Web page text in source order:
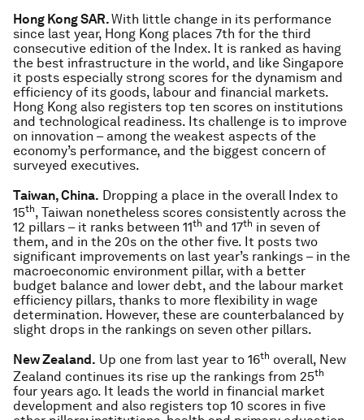
Hong Kong SAR.With little change in its performance
since last year, Hong Kong places 7th for the third
consecutive edition of the Index. It is ranked as having
the best infrastructure in the world, and like Singapore
it posts especially strong scores for the dynamism and
efficiency of its goods, labour and financial markets.
Hong Kong also registers top ten scores on institutions
and technological readiness. Its challenge is to improve
on innovation – among the weakest aspects of the
economy’s performance, and the biggest concern of
surveyed executives.
Taiwan, China. Dropping a place in the overall Index to
15th, Taiwan nonetheless scores consistently across the
12 pillars – it ranks between 11th and 17th in seven of
them, and in the 20s on the other five. It posts two
significant improvements on last year’s rankings – in the
macroeconomic environment pillar, with a better
budget balance and lower debt, and the labour market
efficiency pillars, thanks to more flexibility in wage
determination. However, these are counterbalanced by
slight drops in the rankings on seven other pillars.
New Zealand. Up one from last year to 16th overall, New
Zealand continues its rise up the rankings from 25th
four years ago. It leads the world in financial market
development and also registers top 10 scores in five